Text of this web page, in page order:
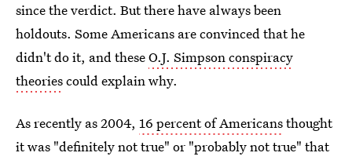
since the verdict. But there have always been
holdouts. Some Americans are convinced that he
didn't do it, and theseO.J. Simpson conspiracy
theoriescould explain why.
As recently as 2004, 16 percent of Americansthought
it was "definitely not true" or "probably not true" that